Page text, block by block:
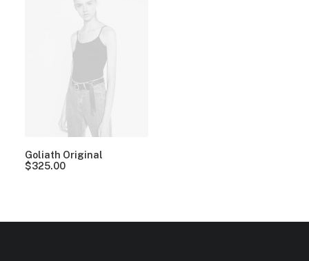
Goliath Original
$325.00